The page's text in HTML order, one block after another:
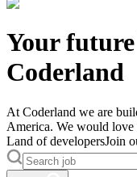
Your
Coderland
At Coderland we are
America. We would love
Land of developersJoin